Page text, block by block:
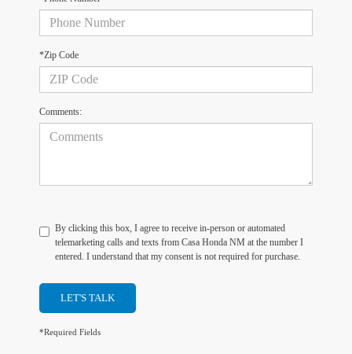
*Zip Code
Comments:
By clicking this box, I agree to receive in-person or automated
telemarketing calls and texts from Casa Honda NM at the number I
entered. I understand that my consent is not required for purchase.
LET'S TALK
*Required Fields